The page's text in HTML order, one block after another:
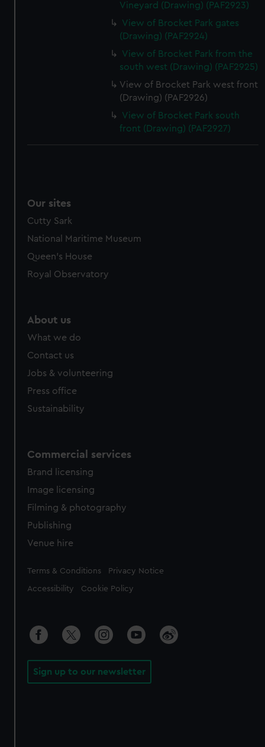
Vineyard (Drawing) (PAF2923)
View of Brocket Park gates
(Drawing) (PAF2924)
View of Brocket Park from the
south west (Drawing) (PAF2925)
View of Brocket Park west front
(Drawing) (PAF2926)
View of Brocket Park south
front (Drawing) (PAF2927)
Our sites
Cutty Sark
National Maritime Museum
Queen's House
Royal Observatory
About us
What we do
Contact us
Jobs & volunteering
Press office
Sustainability
Commercial services
Brand licensing
Image licensing
Filming & photography
Publishing
Venue hire
Legal
Terms & Conditions Privacy Notice
Accessibility Cookie Policy
Sign up to our newsletter